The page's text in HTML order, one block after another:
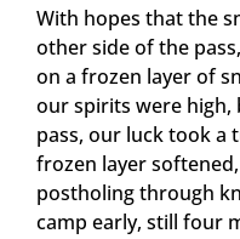
With hopes that the
other side of the
on a frozen layer of
our spirits were high,
pass, our luck took a
frozen layer
postholing through
camp early, still four